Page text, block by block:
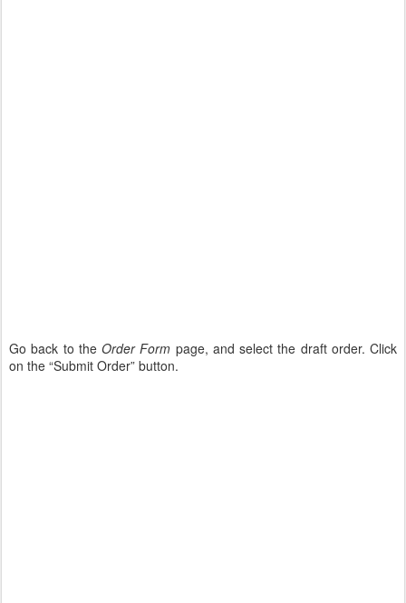
Go back to the Order Form page, and select the draft order. Click
on the “Submit Order” button.